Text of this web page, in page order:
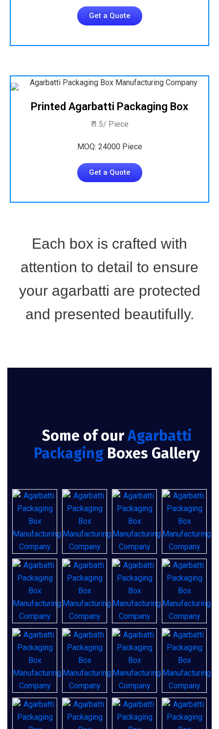
Get a Quote
Printed Agarbatti Packaging Box
₹ 1.5/ Piece
MOQ: 24000 Piece
Get a Quote
Each box is crafted with
attention to detail to ensure
your agarbatti are protected
and presented beautifully.
Some of ourAgarbatti
Packaging Boxes Gallery